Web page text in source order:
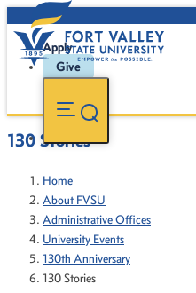
Apply
Give
130 Stories
Home
About FVSU
Administrative Offices
University Events
130th Anniversary
130 Stories